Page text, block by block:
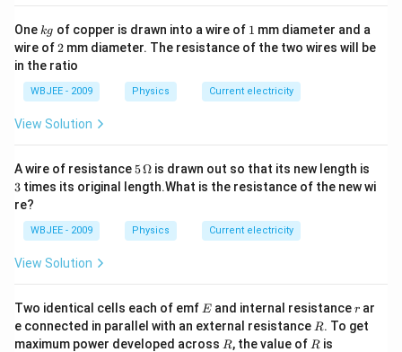
ga,
30
0
One k
g
kg of copper is drawn into a wire of 11 mm diameter and a
wire of2
2 mm diameter. The resistance of the two wires will be
in the ratio
WBJEE - 2009 Physics Current electricity
View Solution
A wire of resistance 5
\,\O
meg
5Ω is drawn out so that its new length is
3 times its original length.What is the resistance of the new wi
re?
WBJEE - 2009 Physics Current electricity
View Solution
Two identical cells each of emf E
Eand internal resistancer
r ar
e connected in parallel with an external resistance R
R. To get
maximum power developed across R
R, the value of R
R is